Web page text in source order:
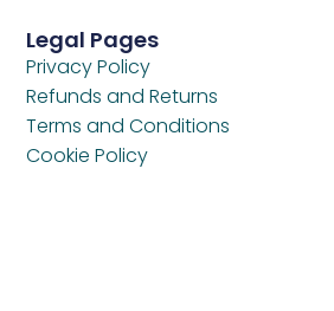
Legal Pages
Privacy Policy
Refunds and Returns
Terms and Conditions
Cookie Policy